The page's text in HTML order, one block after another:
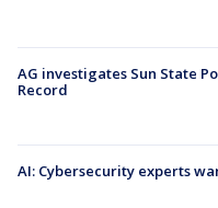
AG investigates Sun State
Record
AI: Cybersecurity experts